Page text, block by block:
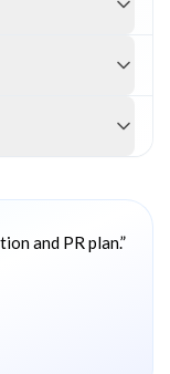
and PR plan.”